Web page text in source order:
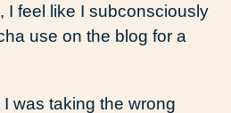
I feel like I subconsciously
use on the blog for a
was taking the wrong